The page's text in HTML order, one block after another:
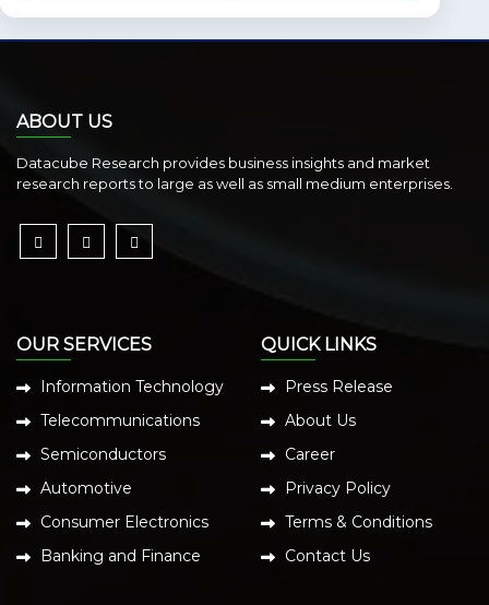
ABOUT US
Datacube Research provides business insights and market
research reports to large as well as small medium enterprises.
OUR SERVICES
Information Technology
Telecommunications
Semiconductors
Automotive
Consumer Electronics
Banking and Finance
QUICK LINKS
Press Release
About Us
Career
Privacy Policy
Terms & Conditions
Contact Us